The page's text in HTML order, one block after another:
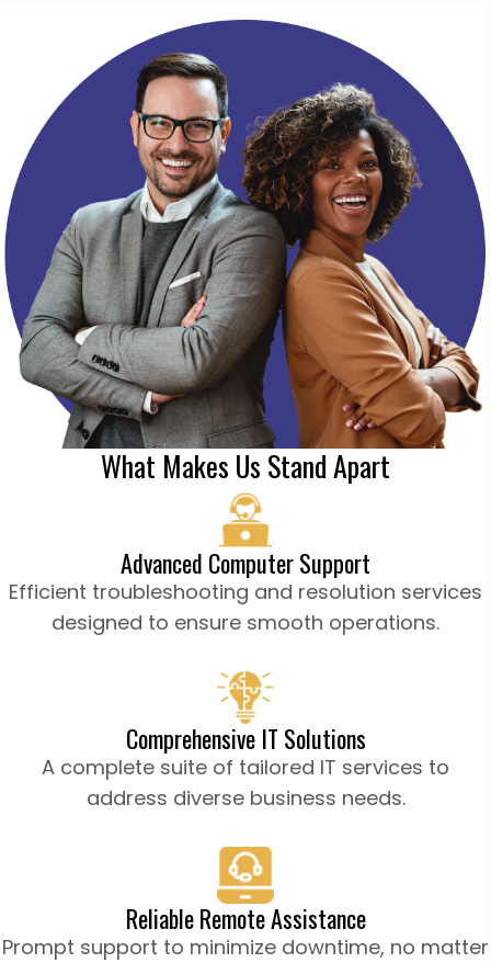
What Makes Us Stand Apart
Advanced Computer Support
Efficient troubleshooting and resolution services
designed to ensure smooth operations.
Comprehensive IT Solutions
A complete suite of tailored IT services to
address diverse business needs.
Reliable Remote Assistance
Prompt support to minimize downtime, no matter